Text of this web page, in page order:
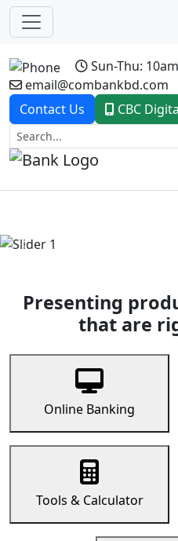
Sun-Thu:
email@combankbd.com
Contact Us
CBC
Previous
Presenting
that are
Online Banking
Tools & Calculator